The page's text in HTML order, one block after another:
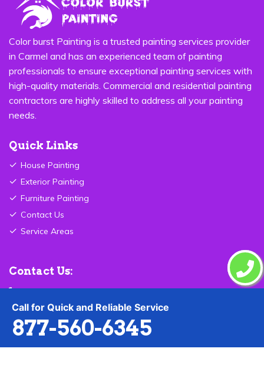
Call for Quick and Reliable Service
877-560-6345
Color burst Painting is a trusted painting services provider
in Carmel and has an experienced team of painting
professionals to ensure exceptional painting services with
high-quality materials. Commercial and residential painting
contractors are highly skilled to address all your painting
needs.
Quick Links
House Painting
Exterior Painting
Furniture Painting
Contact Us
Service Areas
Contact Us:
Send Email
Carmel ,IN